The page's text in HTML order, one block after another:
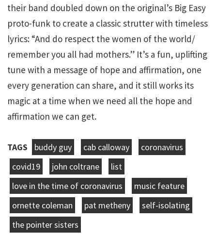
their band doubled down on the original’s Big Easy
proto-funk to create a classic strutter with timeless
lyrics: “And do respect the women of the world/
remember you all had mothers.” It’s a fun, uplifting
tune with a message of hope and affirmation, one
every generation can share, and it still works its
magic at a time when we need all the hope and
affirmation we can get.
TAGS buddy guy cab calloway
coronavirus
covid19
john coltrane
list
love in the time of coronavirus
music feature
ornette coleman
pat metheny
self-isolating
the pointer sisters